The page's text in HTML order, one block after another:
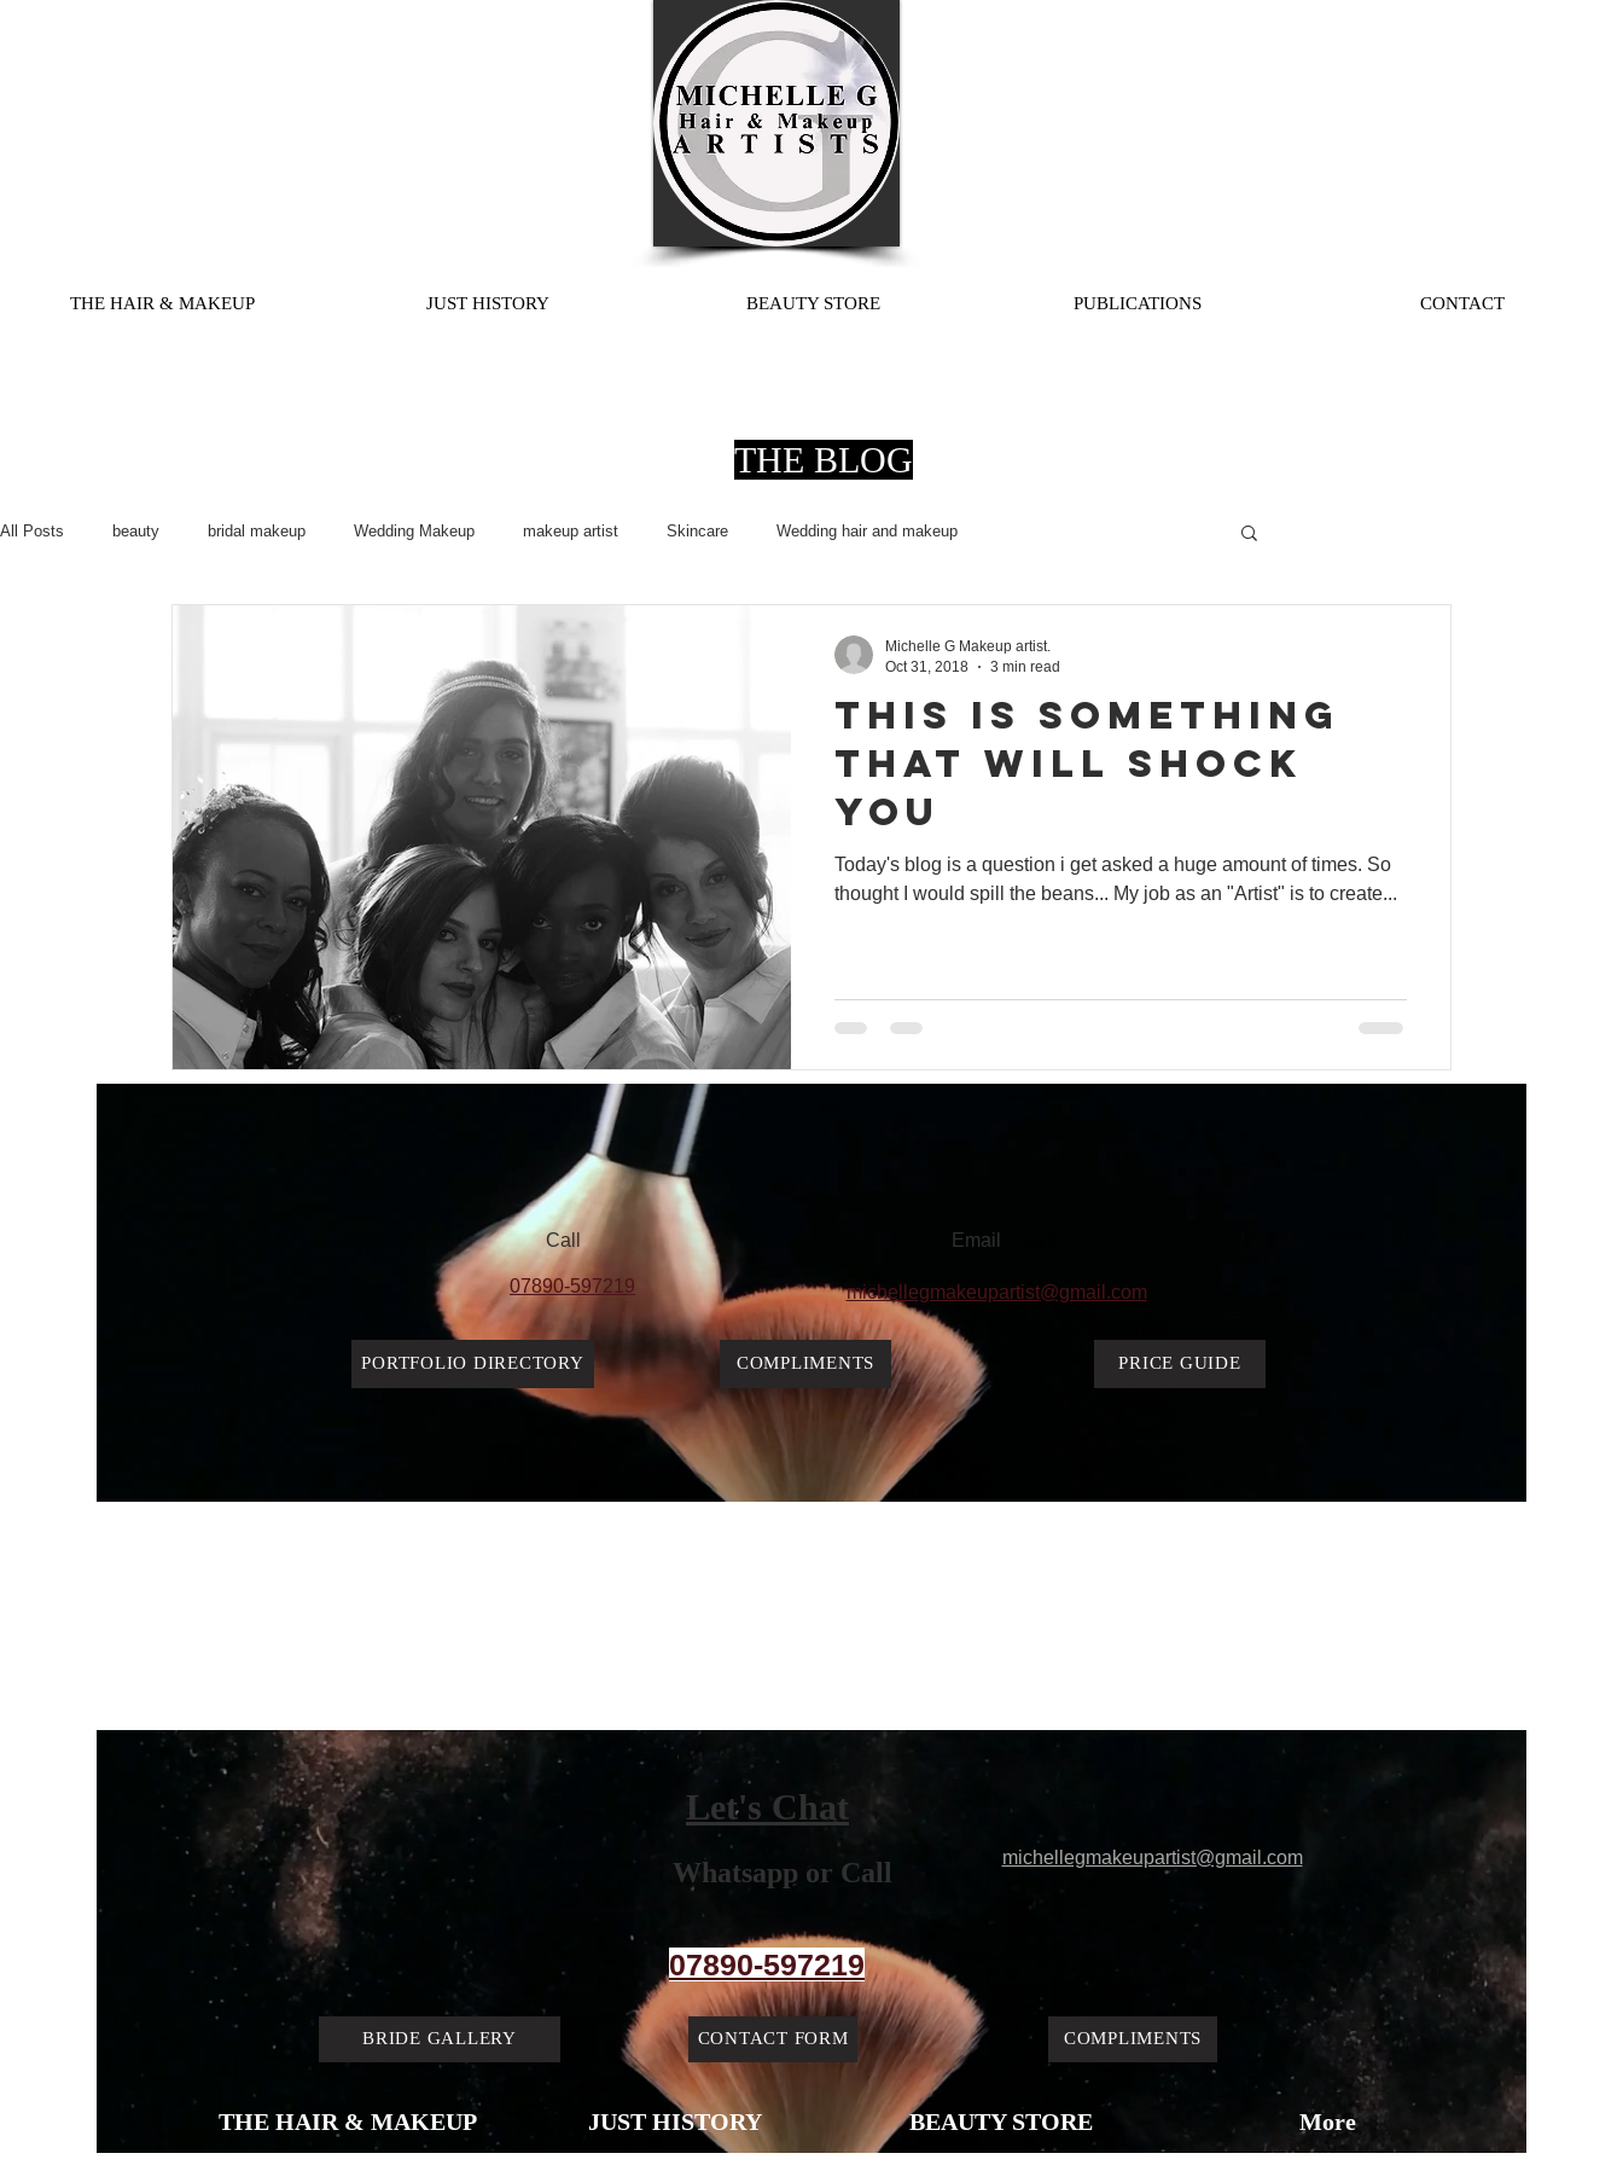
THE HAIR & MAKEUP JUST HISTORY BEAUTY STORE PUBLICATIONS CONTACT
THE BLOG
All Posts beauty bridal makeup Wedding Makeup makeup artist Skincare Wedding hair and makeup
THIS is something
that will shock
you
Today's blog is a question i get asked a huge amount of times. So
thought I would spill the beans... My job as an "Artist" is to create...
Michelle G Makeup artist.
Oct 31, 2018
3 min read
Call
07890-597219
PORTFOLIO DIRECTORY
Email
michellegmakeupartist@gmail.com
COMPLIMENTS PRICE GUIDE
Let's Chat
Whatsapp or Call michellegmakeupartist@gmail.com
07890-597219
BRIDE GALLERY CONTACT FORM COMPLIMENTS
THE HAIR & MAKEUP JUST HISTORY BEAUTY STORE More